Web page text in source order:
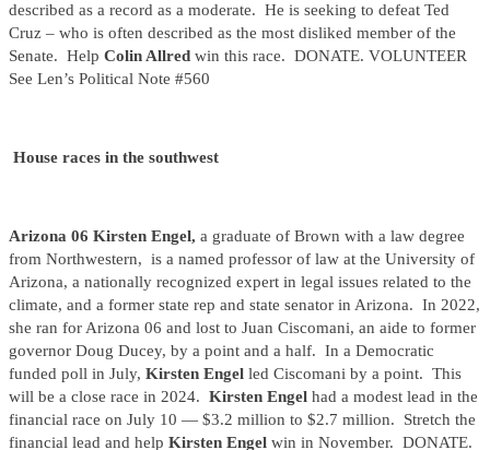
described as a record as a moderate. He is seeking to defeat Ted
Cruz – who is often described as the most disliked member of the
Senate. Help Colin Allred win this race. DONATE. VOLUNTEER
See Len’s Political Note #560
House races in the southwest
Arizona 06 Kirsten Engel, a graduate of Brown with a law degree
from Northwestern, is a named professor of law at the University of
Arizona, a nationally recognized expert in legal issues related to the
climate, and a former state rep and state senator in Arizona. In 2022,
she ran for Arizona 06 and lost to Juan Ciscomani, an aide to former
governor Doug Ducey, by a point and a half. In a Democratic
funded poll in July, Kirsten Engel led Ciscomani by a point. This
will be a close race in 2024. Kirsten Engel had a modest lead in the
financial race on July 10 — $3.2 million to $2.7 million. Stretch the
financial lead and help Kirsten Engel win in November. DONATE.